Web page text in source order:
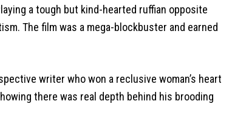
a tough but kind-hearted ruffian opposite
The film was a mega-blockbuster and earned
writer who won a reclusive woman’s heart
there was real depth behind his brooding